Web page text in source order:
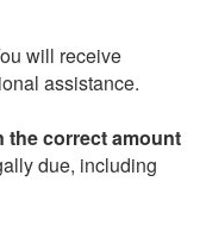
will receive
assistance.
the correct amount
due, including